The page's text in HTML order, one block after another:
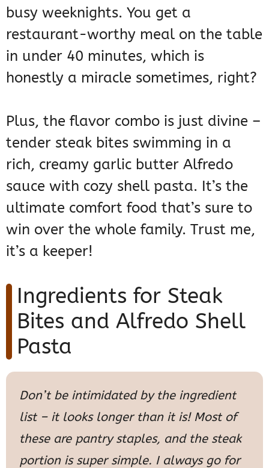
busy weeknights. You get a
restaurant-worthy meal on the table
in under 40 minutes, which is
honestly a miracle sometimes, right?
Plus, the flavor combo is just divine –
tender steak bites swimming in a
rich, creamy garlic butter Alfredo
sauce with cozy shell pasta. It’s the
ultimate comfort food that’s sure to
win over the whole family. Trust me,
it’s a keeper!
Ingredients for Steak
Bites and Alfredo Shell
Pasta
Don’t be intimidated by the ingredient
list – it looks longer than it is! Most of
these are pantry staples, and the steak
portion is super simple. I always go for